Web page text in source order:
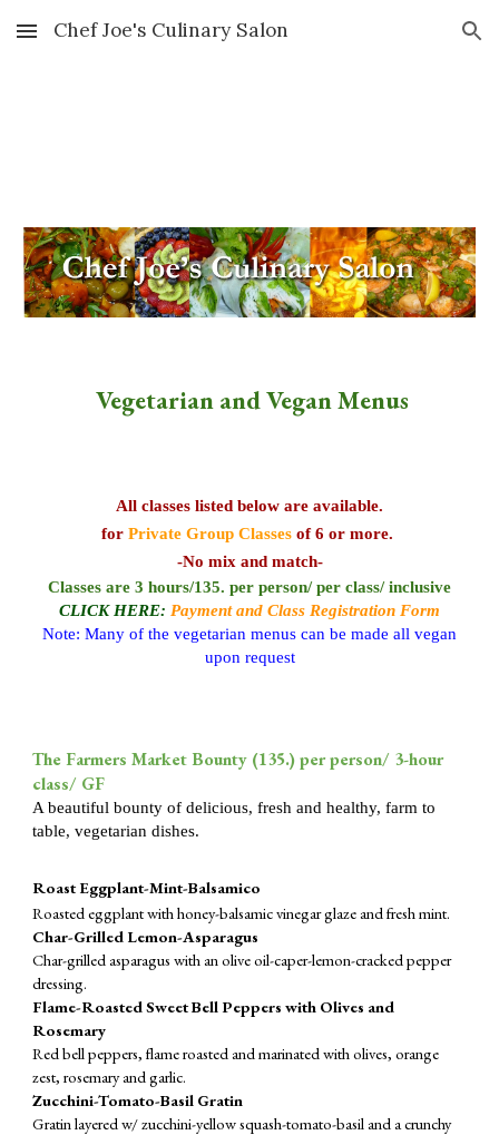
Skip to main content Skip to navigation
Chef Joe's Culinary Salon
Vegetarian and Vegan Menus
All classes listed below are available.
for Private Group Classes of 6 or more.
-No mix and match-
Classes are 3 hours/135. per person/ per class/ inclusive
CLICK HERE: Payment and Class Registration Form
Note: Many of the vegetarian menus can be made all vegan
upon request
The Farmers Market Bounty (135.) per person/ 3-hour
class/ GF
A beautiful bounty of delicious, fresh and healthy, farm to
table, vegetarian dishes.
Roast Eggplant-Mint-Balsamico
Roasted eggplant with honey-balsamic vinegar glaze and fresh mint.
Char-Grilled Lemon-Asparagus
Char-grilled asparagus with an olive oil-caper-lemon-cracked pepper
dressing.
Flame-Roasted Sweet Bell Peppers with Olives and
Rosemary
Red bell peppers, flame roasted and marinated with olives, orange
zest, rosemary and garlic.
Zucchini-Tomato-Basil Gratin
Gratin layered w/ zucchini-yellow squash-tomato-basil and a crunchy